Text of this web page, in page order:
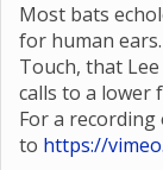
Most bats
for human
Touch, that
calls to a lower
For a
to https://